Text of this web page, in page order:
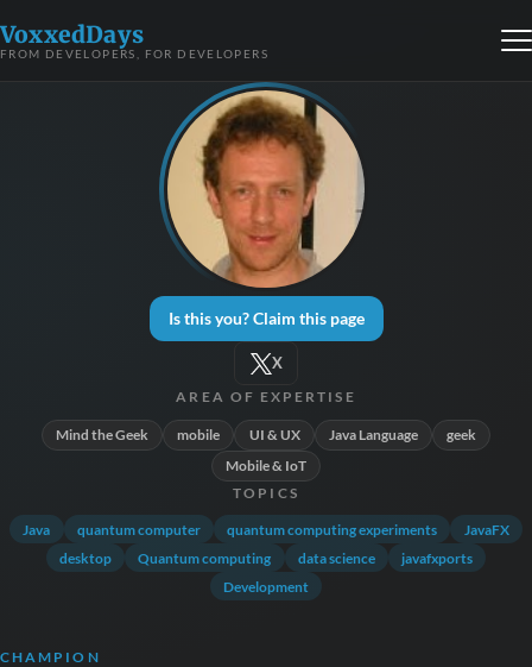
VoxxedDays
FROM DEVELOPERS, FOR DEVELOPERS
Is this you? Claim this page
X
AREA OF EXPERTISE
Mind the Geek mobile UI & UX Java Language
geek
Mobile & IoT
TOPICS
Java quantum computer quantum computing experiments
JavaFX
desktop
Quantum computing data science
javafxports
Development
CHAMPION